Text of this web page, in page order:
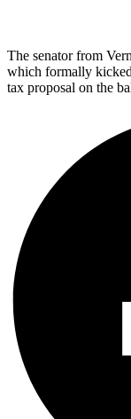
The senator from
which formally
tax proposal on the